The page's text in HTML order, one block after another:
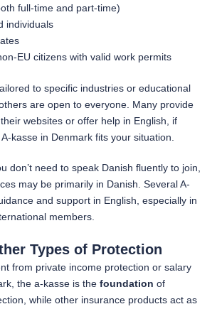
full-time and part-time)
individuals
EU citizens with valid work permits
to specific industries or educational
are open to everyone. Many provide
websites or offer help in English, if
kasse in Denmark fits your situation.
don’t need to speak Danish fluently to join,
may be primarily in Danish. Several A-
and support in English, especially in
members.
Types of Protection
from private income protection or salary
the a-kasse is the foundation of
while other insurance products act as